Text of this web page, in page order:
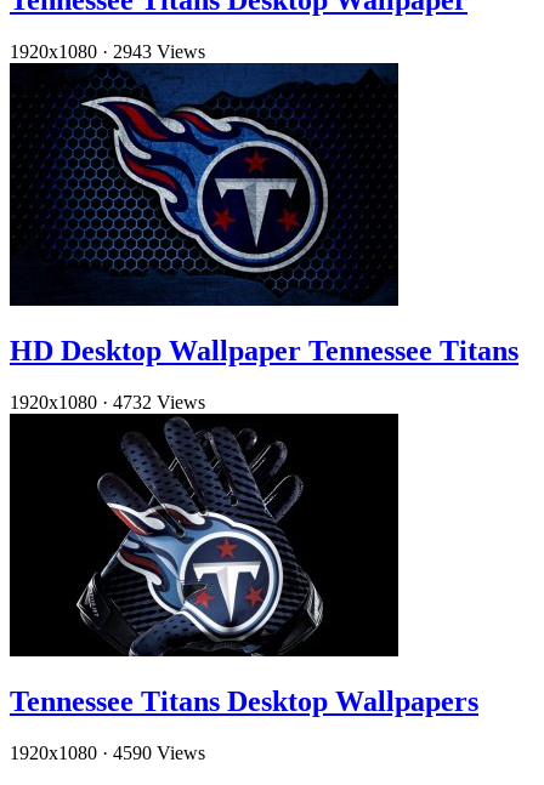
1920x1080 · 2943 Views
HD Desktop Wallpaper Tennessee Titans
1920x1080 · 4732 Views
Tennessee Titans Desktop Wallpapers
1920x1080 · 4590 Views